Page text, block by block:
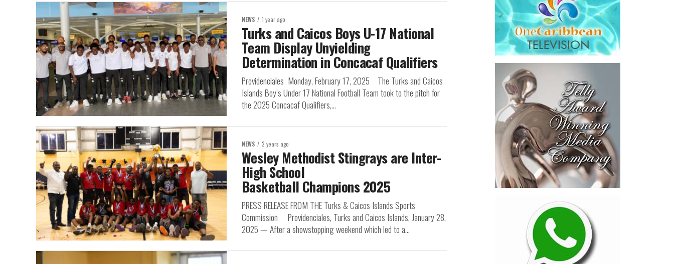
NEWS 1 year ago
Turks and Caicos Boys U-17 National
Team Display Unyielding
Determination in Concacaf Qualifiers
Providenciales Monday, February 17, 2025 The Turks and Caicos
Islands Boy’s Under 17 National Football Team took to the pitch for
the 2025 Concacaf Qualifiers,...
NEWS 2 years ago
Wesley Methodist Stingrays are Inter-
High School
Basketball Champions 2025
PRESS RELEASE FROM THE Turks & Caicos Islands Sports
Commission Providenciales, Turks and Caicos Islands, January 28,
2025 — After a showstopping weekend which led to a...